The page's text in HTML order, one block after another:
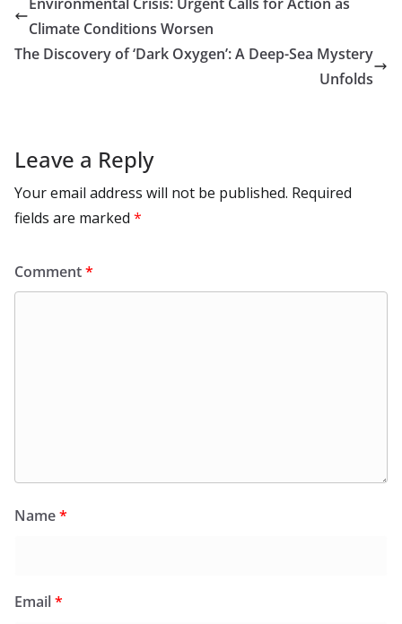
o
k
n p
p
r a
m
Li
n
Climate Conditions Worsen
The Discovery of ‘Dark Oxygen’: A Deep-Sea Mystery
Unfolds
Leave a Reply
Your email address will not be published. Required
fields are marked *
Comment*
Name*
Email*